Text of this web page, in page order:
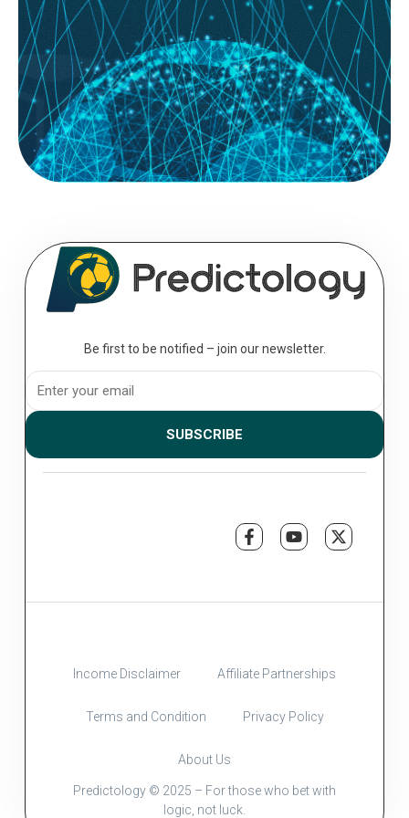
System Builder; for most football bettors, the journey starts with a gut
feeling. You see a home team with a...
READ MORE
August 08, 2026
The Professional’s Toolkit: Essential
Analytics for the Serious Bettor
Be first to be notified – join our newsletter.
SUBSCRIBE
Predictology © 2025 – For those who bet with
logic, not luck.
Income Disclaimer Affiliate Partnerships
Terms and Condition Privacy Policy
About Us